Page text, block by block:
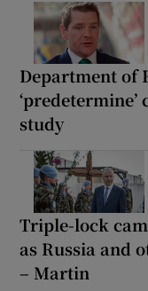
Department of
study
Triple-lock
as Russia and
– Martin